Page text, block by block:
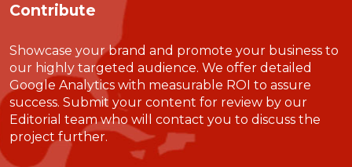
Contribute
Showcase your brand and promote your business to
our highly targeted audience. We offer detailed
Google Analytics with measurable ROI to assure
success. Submit your content for review by our
Editorial team who will contact you to discuss the
project further.